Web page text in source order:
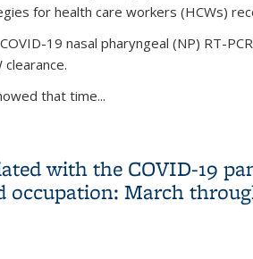
for health care workers (HCWs)
19 nasal pharyngeal (NP) RT-
that time...
with the COVID-19
occupation: March